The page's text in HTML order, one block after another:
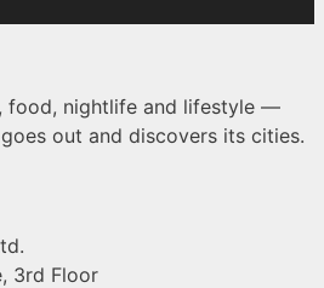
food, nightlife and lifestyle —
out and discovers its cities.
3rd Floor